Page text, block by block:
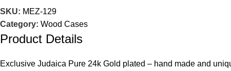
SKU: MEZ-129
Category: Wood Cases
Product Details
Exclusive Judaica Pure 24k Gold plated – hand made and